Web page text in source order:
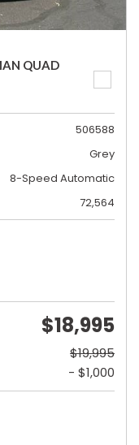
QUAD
506588
Grey
8-Speed Automatic
72,564
$18,995
$19,995
- $1,000